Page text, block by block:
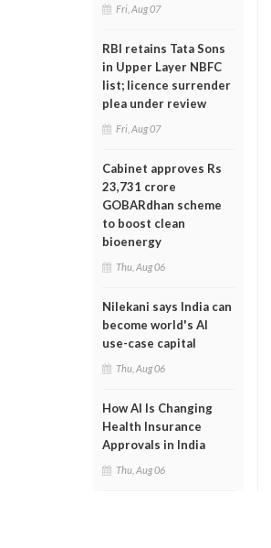
Fri, Aug 07
RBI retains Tata Sons
in Upper Layer NBFC
list; licence surrender
plea under review
Fri, Aug 07
Cabinet approves Rs
23,731 crore
GOBARdhan scheme
to boost clean
bioenergy
Thu, Aug 06
Nilekani says India can
become world's AI
use-case capital
Thu, Aug 06
How AI Is Changing
Health Insurance
Approvals in India
Thu, Aug 06